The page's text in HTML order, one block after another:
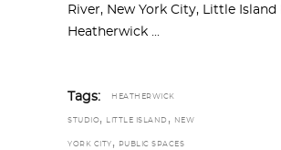
River, New York City, Little Island
Heatherwick
Tags: HEATHERWICK
STUDIO, LITTLE ISLAND , NEW
YORK CITY , PUBLIC SPACES